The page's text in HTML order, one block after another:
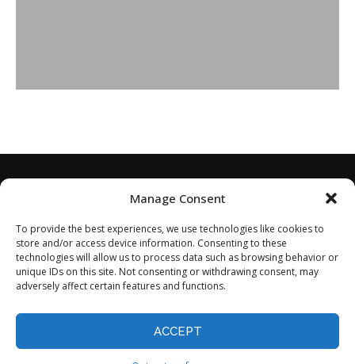
Manage Consent
To provide the best experiences, we use technologies like cookies to
store and/or access device information. Consenting to these
technologies will allow us to process data such as browsing behavior or
unique IDs on this site. Not consenting or withdrawing consent, may
adversely affect certain features and functions.
ACCEPT
©2024 - All Rights Reserved.